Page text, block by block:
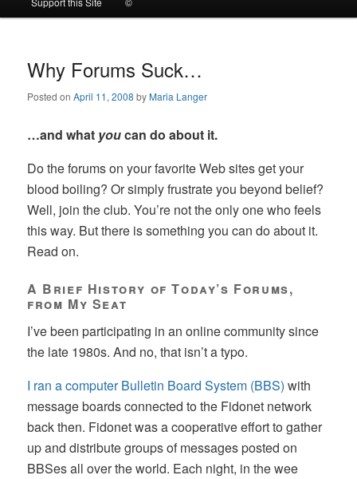
to
primary
content
to
secondary
content
Why Forums Suck…
Posted onApril 11, 2008 byMaria Langer
…and what youcan do about it.
Do the forums on your favorite Web sites get your
blood boiling? Or simply frustrate you beyond belief?
Well, join the club. You’re not the only one who feels
this way. But there is something you can do about it.
Read on.
A Brief History of Today’s Forums,
from My Seat
I’ve been participating in an online community since
the late 1980s. And no, that isn’t a typo.
I ran a computer Bulletin Board System (BBS) with
message boards connected to the Fidonet network
back then. Fidonet was a cooperative effort to gather
up and distribute groups of messages posted on
BBSes all over the world. Each night, in the wee